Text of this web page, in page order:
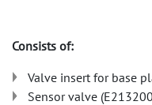
Consists of:
Valve insert for base
Sensor valve